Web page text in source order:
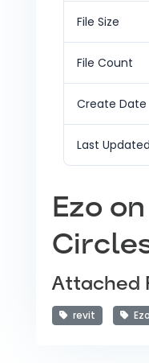
File Size
File Count
Create Date
Last Updated
Ezo
Attached
revit